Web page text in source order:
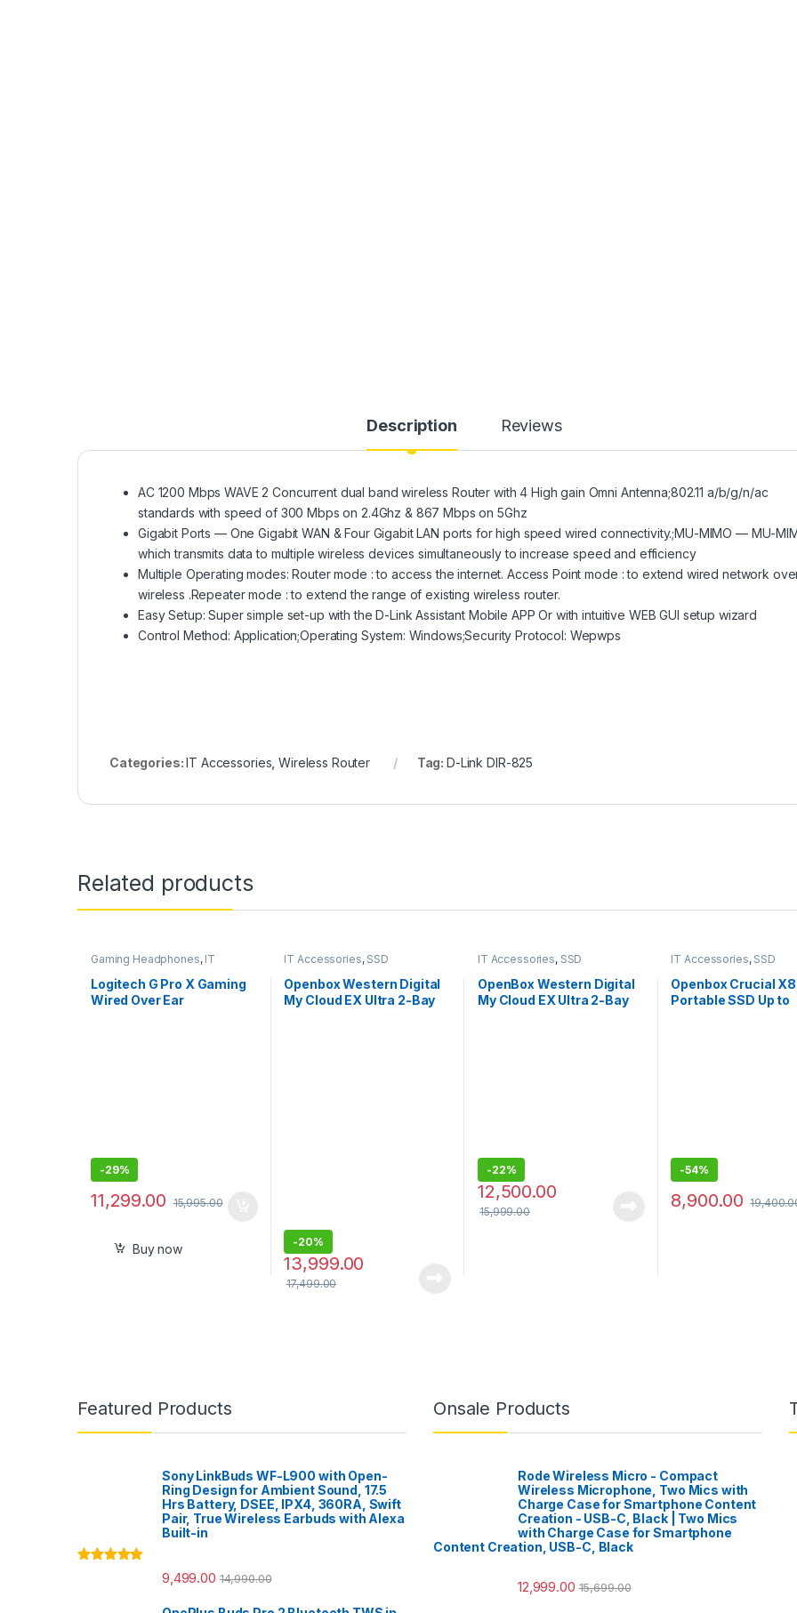
Description Reviews
AC 1200 Mbps WAVE 2 Concurrent dual band wireless Router with 4 High gain Omni Antenna;802.11 a/b/g/n/ac
standards with speed of 300 Mbps on 2.4Ghz & 867 Mbps on 5Ghz
Gigabit Ports — One Gigabit WAN & Four Gigabit LAN ports for high speed wired connectivity.;MU-MIMO — MU-
which transmits data to multiple wireless devices simultaneously to increase speed and efficiency
Multiple Operating modes: Router mode : to access the internet. Access Point mode : to extend wired network
wireless .Repeater mode : to extend the range of existing wireless router.
Easy Setup: Super simple set-up with the D-Link Assistant Mobile APP Or with intuitive WEB GUI setup wizard
Control Method: Application;Operating System: Windows;Security Protocol: Wepwps
Categories:IT Accessories ,Wireless Router Tag:D-Link DIR-825
Related products
Gaming Headphones, IT
Accessories
Logitech G Pro X Gaming
Wired Over Ear
-29%
11,299.00 15,995.00
Buy now
IT Accessories, SSD
Openbox Western Digital
My Cloud EX Ultra 2-Bay
-20%
13,999.00
17,499.00
IT Accessories, SSD
OpenBox Western Digital
My Cloud EX Ultra 2-Bay
-22%
12,500.00
15,999.00
IT Accessories, SSD
Openbox Crucial X8
Portable SSD Up to
-54%
8,900.00
Featured Products
Sony LinkBuds WF-L900 with Open-
Ring Design for Ambient Sound, 17.5
Hrs Battery, DSEE, IPX4, 360RA, Swift
Pair, True Wireless Earbuds with Alexa
Built-in
9,499.00 14,990.00
Onsale Products
Rode Wireless Micro - Compact
Wireless Microphone, Two Mics with
Charge Case for Smartphone Content
Creation - USB-C, Black | Two Mics
with Charge Case for Smartphone
Content Creation, USB-C, Black
12,999.00 15,699.00